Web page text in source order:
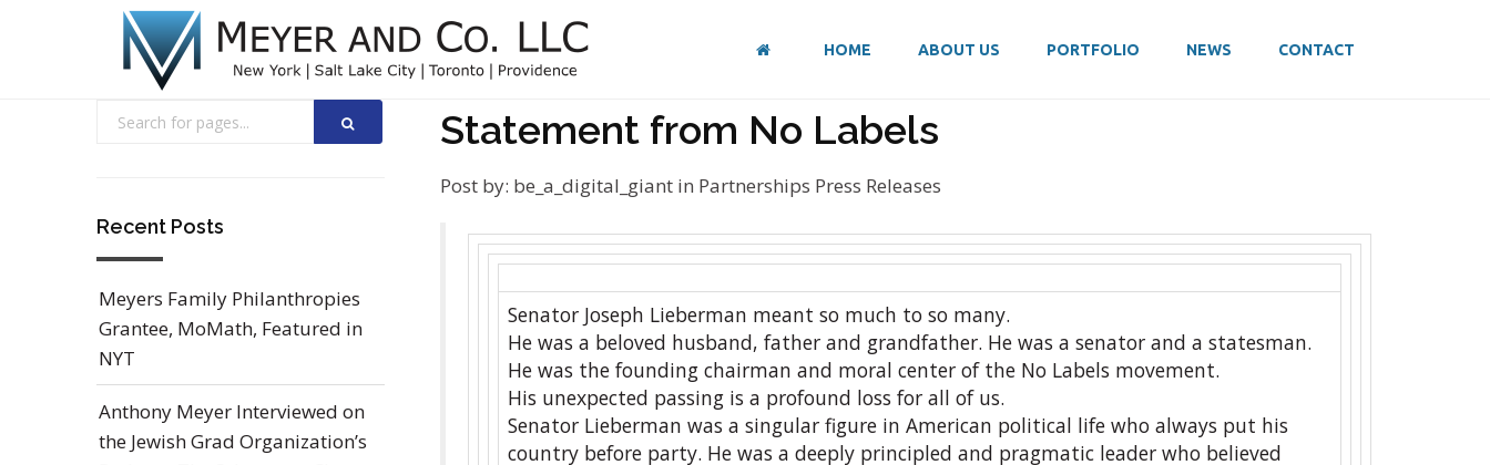
HOME ABOUT US PORTFOLIO NEWS CONTACT
Statement from No Labels
Post by: be_a_digital_giant in Partnerships Press Releases
Senator Joseph Lieberman meant so much to so many.
He was a beloved husband, father and grandfather. He was a senator and a statesman.
He was the founding chairman and moral center of the No Labels movement.
His unexpected passing is a profound loss for all of us.
Senator Lieberman was a singular figure in American political life who always put his
country before party. He was a deeply principled and pragmatic leader who believed
Recent Posts
Meyers Family Philanthropies
Grantee, MoMath, Featured in
NYT
Anthony Meyer Interviewed on
the Jewish Grad Organization’s